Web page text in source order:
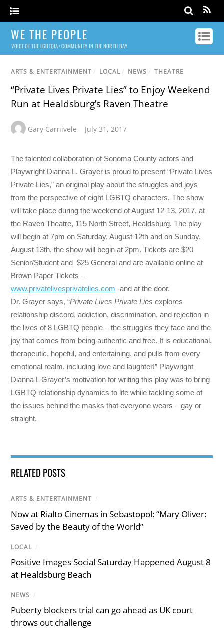
WE THE PEOPLE
VOICE OF THE LGBTQIA+ COMMUNITY IN THE NORTH BAY
ARTS & ENTERTAINMENT / LOCAL / NEWS / THEATRE
“Private Lives Private Lies” to Enjoy Weekend
Run at Healdsburg’s Raven Theatre
Gary Carnivele July 31, 2017
The talented collaboration of Sonoma County actors and
Playwright Dianna L. Grayer is proud to present “Private Lives
Private Lies,” an original play about the struggles and joys
from the perspective of eight LGBTQ characters. The show
will take place during the weekend ofAugust 12-13, 2017, at
the Raven Theatre, 115 North Street, Healdsburg. The play
will begin at7pm on Saturday, August 12th and on Sunday,
August 13th, the show will begin at 2pm. Tickets are $20
Senior/Student and $25 General and are available online at
Brown Paper Tickets –
www.privatelivesprivatelies.com -and at the door.
Dr. Grayer says, “Private Lives Private Liesexplores
relationship discord, addiction, discrimination, and rejection in
the lives of 8 LGBTQ people – the struggles they face and the
joy that comes from being authentic and free. It is educational,
therapeutic, hopeful, and entertaining, and pulls from every
emotional realm, including love and laughter!” Playwright
Dianna L Grayer’s motivation for writing this play was to bring
LGBTQ relationship dynamics to life while tackling some of
the issues behind the masks that everyone wears – gay or
straight.
RELATED POSTS
ARTS & ENTERTAINMENT /
Now at Rialto Cinemas in Sebastopol: “Mary Oliver:
Saved by the Beauty of the World”
LOCAL /
Positive Images Social Saturday Happened August 8
at Healdsburg Beach
NEWS /
Puberty blockers trial can go ahead as UK court
throws out challenge